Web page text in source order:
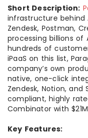
Short Description:
infrastructure behind
Zendesk, Postman,
processing billions of
hundreds of
iPaaS on this list,
company’s own
native, one-click
Zendesk, Notion, and
compliant, highly
Combinator with
Key Features: